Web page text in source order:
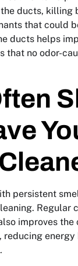
ducts, killing
that could
ducts helps
that no odor-
persistent
Regular
improves
reducing